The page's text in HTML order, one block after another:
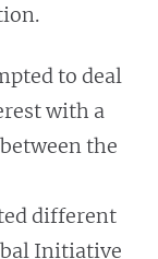
to deal
with a
between the
different
Initiative